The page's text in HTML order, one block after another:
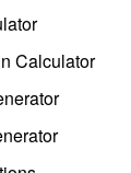
Calculator